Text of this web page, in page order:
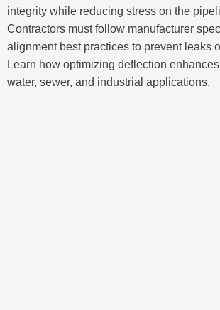
integrity while reducing stress on the
Contractors must follow manufacturer
alignment best practices to prevent leaks
Learn how optimizing deflection
water, sewer, and industrial applications.